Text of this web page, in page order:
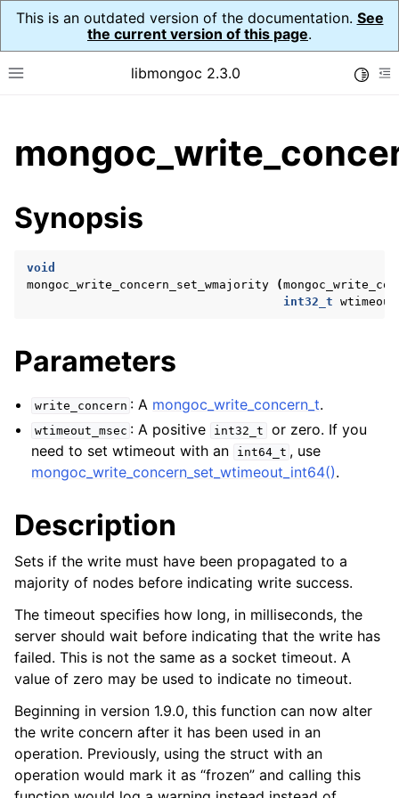
This is an outdated version of the documentation. See
the current version of this page.
Toggle site navigation sidebar
libmongoc 2.3.0
child pages in navigation
child pages in navigation
child pages in navigation
child pages in navigation
child pages in navigation
child pages in navigation
child pages in navigation
child pages in navigation
child pages in navigation
child pages in navigation
child pages in navigation
child pages in navigation
Synopsis
void
mongoc_write_concern_set_wmajority
(
int32_t
Parameters
write_concern : A mongoc_write_concern_t.
wtimeout_msec : A positive int32_t
or zero. If you
need to set wtimeout with an
int64_t , use
mongoc_write_concern_set_wtimeout_int64().
Description
Sets if the write must have been propagated to a
majority of nodes before indicating write success.
The timeout specifies how long, in milliseconds, the
server should wait before indicating that the write has
failed. This is not the same as a socket timeout. A
value of zero may be used to indicate no timeout.
Beginning in version 1.9.0, this function can now alter
the write concern after it has been used in an
operation. Previously, using the struct with an
operation would mark it as “frozen” and calling this